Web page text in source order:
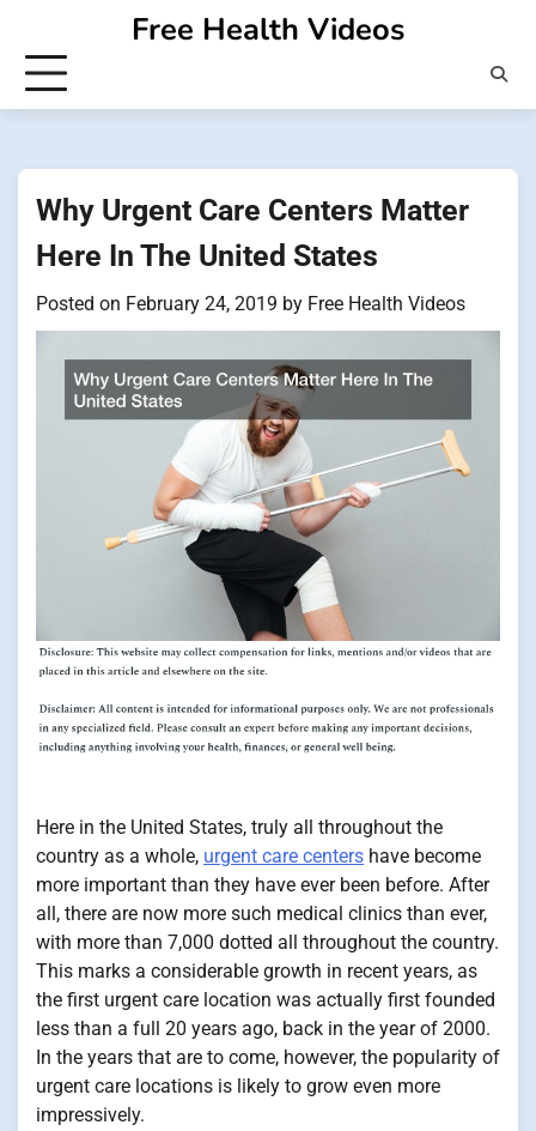
content
Free Health Videos
Why Urgent Care Centers Matter
Here In The United States
Posted on February 24, 2019 by Free Health Videos
Here in the United States, truly all throughout the
country as a whole, urgent care centers have become
more important than they have ever been before. After
all, there are now more such medical clinics than ever,
with more than 7,000 dotted all throughout the country.
This marks a considerable growth in recent years, as
the first urgent care location was actually first founded
less than a full 20 years ago, back in the year of 2000.
In the years that are to come, however, the popularity of
urgent care locations is likely to grow even more
impressively.